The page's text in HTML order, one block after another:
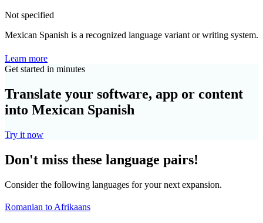
Not specified
Mexican Spanish is a recognized language variant or writing system.
Learn more
Get started in minutes
Translate your software, app or content
into Mexican Spanish
Try it now
Don't miss these language pairs!
Consider the following languages for your next expansion.
Romanian to Afrikaans